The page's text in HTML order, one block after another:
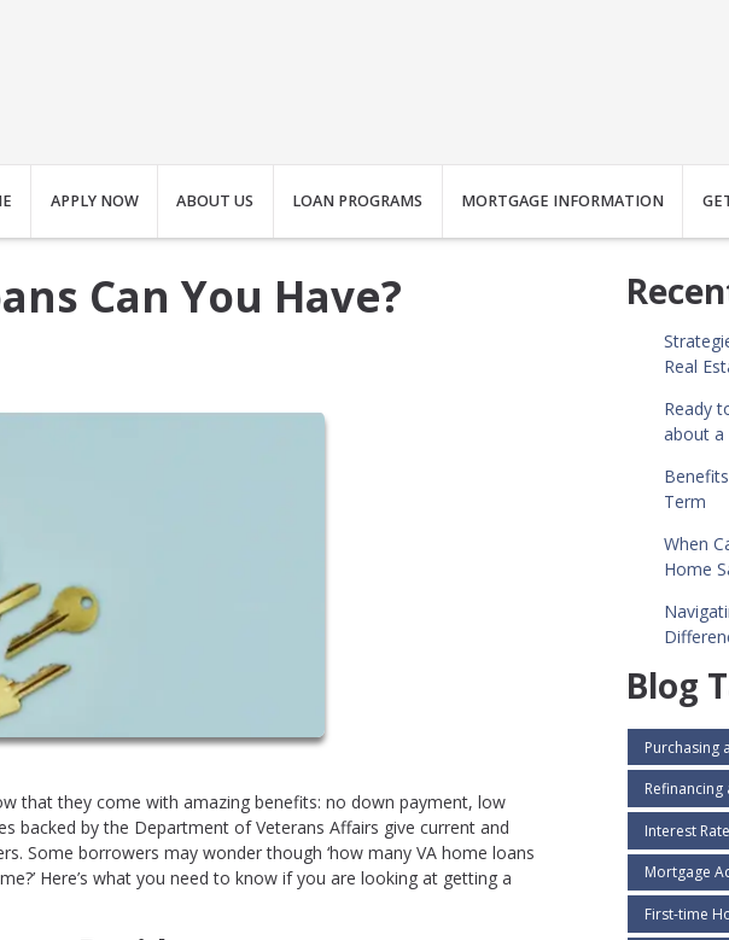
APPLY NOW ABOUT US LOAN PROGRAMS MORTGAGE INFORMATION
Can You Have?
that they come with amazing benefits: no down payment, low
backed by the Department of Veterans Affairs give current and
Some borrowers may wonder though ‘how many VA home loans
Here’s what you need to know if you are looking at getting a
Real
Ready
about a
Term
When
Home
Blog
Purchasing
Refinancing
Interest
Mortgage
First-time